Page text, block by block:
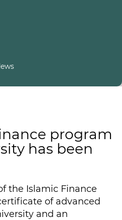
program
has been
the Islamic Finance
of advanced
and an